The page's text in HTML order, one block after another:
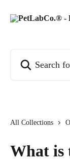
All Collections
What is